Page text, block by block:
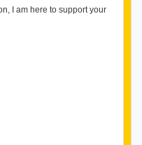
I am here to support your